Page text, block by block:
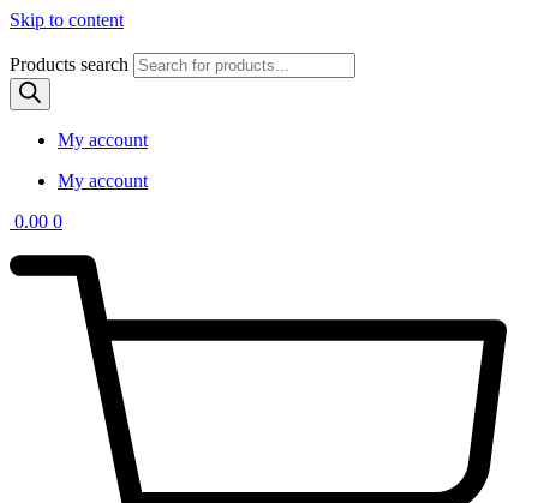
Skip to content
Products search
My account
My account
0.00 0